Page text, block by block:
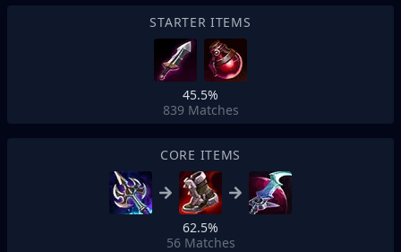
STARTER ITEMS
45.5%
839 Matches
CORE ITEMS
62.5%
56 Matches